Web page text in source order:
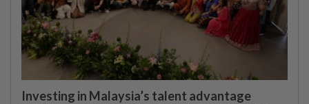
Investing in Malaysia’s talent advantage